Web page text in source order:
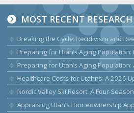
MOST RECENT
Breaking the Cycle: Recidivism and
Preparing for Utah’s Aging
Preparing for Utah’s Aging
Healthcare Costs for Utahns: A 2026
Nordic Valley Ski Resort: A Four-
Appraising Utah’s Homeownership